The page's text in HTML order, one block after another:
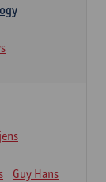
Guy Hans